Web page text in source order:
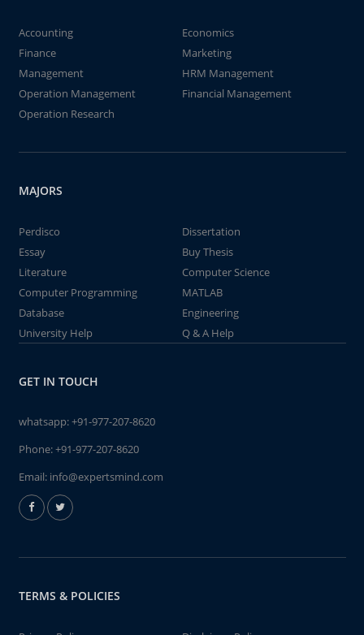
Accounting
Economics
Finance
Marketing
Management
HRM Management
Operation Management
Financial Management
Operation Research
MAJORS
Perdisco
Dissertation
Essay
Buy Thesis
Literature
Computer Science
Computer Programming
MATLAB
Database
Engineering
University Help
Q & A Help
GET IN TOUCH
whatsapp:+91-977-207-8620
Phone:+91-977-207-8620
Email: info@expertsmind.com
TERMS & POLICIES